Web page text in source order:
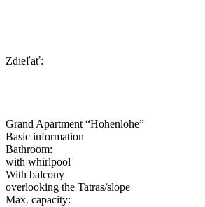
Zdieľať:
Grand Apartment “Hohenlohe”
Basic information
Bathroom:
with whirlpool
With balcony
overlooking the Tatras/slope
Max. capacity: